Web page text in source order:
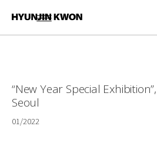
“New Year Special
Seoul
01/2022